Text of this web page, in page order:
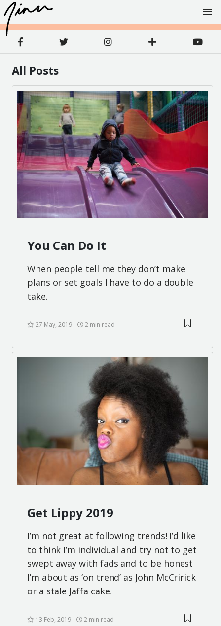
All Posts
You Can Do It
When people tell me they don’t make
plans or set goals I have to do a double
take.
27 May, 2019 2 min read
Get Lippy 2019
I’m not great at following trends! I’d like
to think I’m individual and try not to get
swept away with fads and to be honest
I’m about as ‘on trend’ as John McCririck
or a stale Jaffa cake.
13 Feb, 2019 2 min read